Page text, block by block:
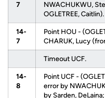
7
NWACHUKWU,
OGLETREE, Caitlin).
14-
7
Point HOU -
CHARUK, Lucy
Timeout UCF.
14-
8
Point UCF -
error by
by Sarden, DeLaina;